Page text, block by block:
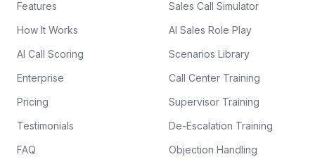
Features
How It Works
AI Call Scoring
Enterprise
Pricing
Testimonials
FAQ
Sales Call Simulator
AI Sales Role Play
Scenarios Library
Call Center Training
Supervisor Training
De-Escalation Training
Objection Handling